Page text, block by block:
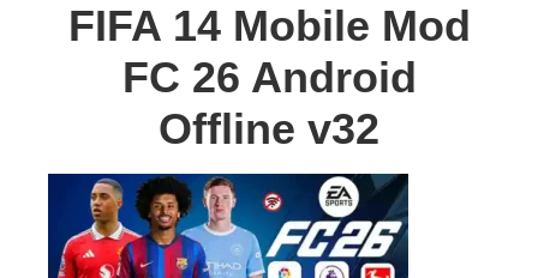
FIFA 14 Mobile Mod
FC 26 Android
Offline v32